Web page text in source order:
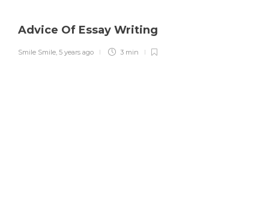
Advice Of Essay Writing
Smile Smile, 5 years ago 3 min